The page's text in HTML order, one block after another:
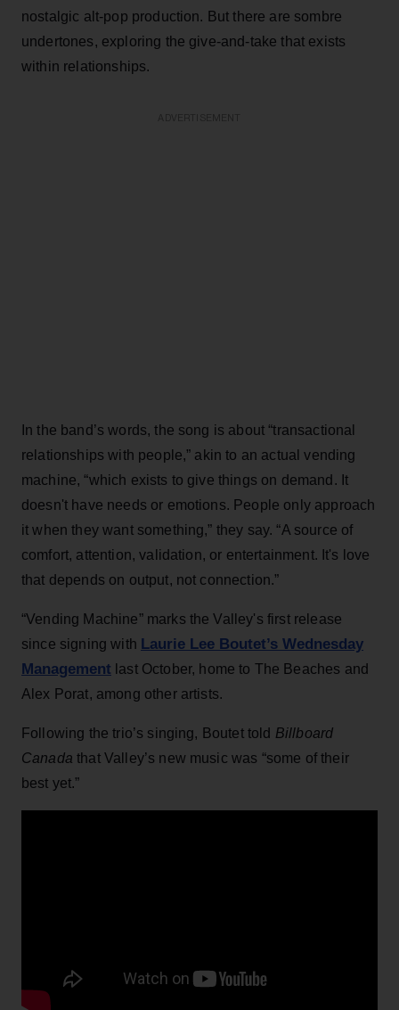
nostalgic alt-pop production. But there are sombre
undertones, exploring the give-and-take that exists
within relationships.
In the band’s words, the song is about “transactional
relationships with people,” akin to an actual vending
machine, “which exists to give things on demand. It
doesn't have needs or emotions. People only approach
it when they want something,” they say. “A source of
comfort, attention, validation, or entertainment. It's love
that depends on output, not connection.”
“Vending Machine” marks the Valley's first release
since signing with Laurie Lee Boutet’s Wednesday
Management last October, home to The Beaches and
Alex Porat, among other artists.
Following the trio’s singing, Boutet told Billboard
Canada that Valley’s new music was “some of their
best yet.”